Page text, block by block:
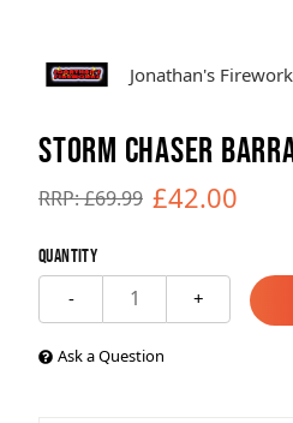
Jonathan's
STORM CHASER
RRP: £69.99 £42.00
Quantity
- 1 +
Ask a Question